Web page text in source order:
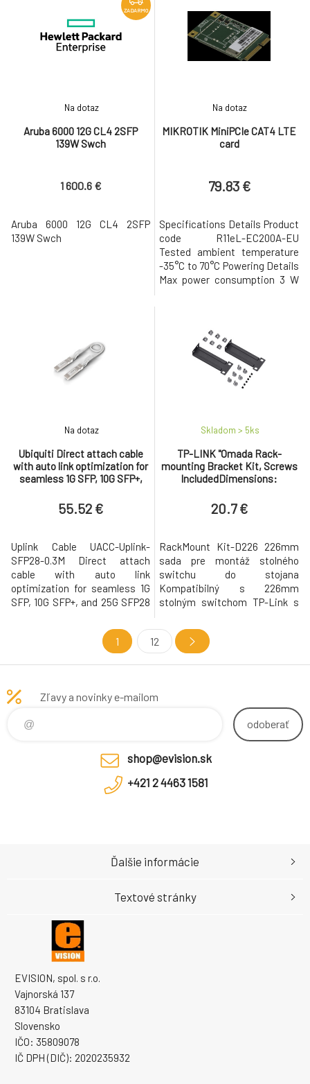
(sold separately).
Compatibility: UISP-R , UISP-S
ZADARMO
Aruba 6000 12G CL4 2SFP
139W Swch
Na dotaz
1 600.6 €
Aruba 6000 12G CL4 2SFP
139W Swch
MIKROTIK MiniPCIe CAT4 LTE
card
Na dotaz
79.83 €
Specifications Details Product
code R11eL-EC200A-EU
Tested ambient temperature
-35°C to 70°C Powering Details
Max power consumption 3 W
(21Mbps Downlinks, 5.76Mbps
Uplink) 3G bands 1 (2100MHz) / 5
(850MHz) / 8 (900MHz) LTE
Category 4 (150Mbps Downlink,
Ubiquiti Direct attach cable
with auto link optimization for
seamless 1G SFP, 10G SFP+,
betw
Na dotaz
55.52 €
Uplink Cable UACC-Uplink-
SFP28-0.3M Direct attach
cable with auto link
optimization for seamless 1G
SFP, 10G SFP+, and 25G SFP28
devices. Supported data
rates: 25/10/1 Gbps
Compatible with SFP28, SFP+,
stability when used to
TP-LINK "Omada Rack-
mounting Bracket Kit, Screws
IncludedDimensions:
mm)"
Skladom > 5ks
20.7 €
RackMount Kit-D226 226mm
sada pre montáž stolného
switchu do stojana
Kompatibilný s 226mm
stolným switchom TP-Link s
a ďalšími produktmi. Pokiaľ si
nie ste istí modelom switcha,
zmerajte veľkosť montážnych
spoľahlivých kovových ma
1 12
Zľavy a novinky e-mailom
odoberať
shop@evision.sk
+421 2 4463 1581
EVISION, spol. s r.o.
Vajnorská 137
83104 Bratislava
Slovensko
IČO: 35809078
IČ DPH (DIČ): 2020235932
Ďalšie informácie
Textové stránky